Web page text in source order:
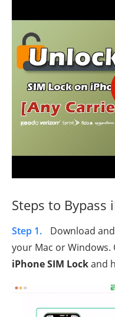
Steps to Bypass
Step 1.
Download
your Mac or Windows.
iPhone SIM Lockand